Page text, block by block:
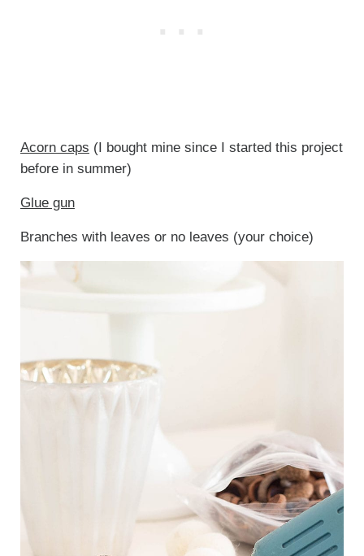
Acorn caps (I bought mine since I started this project
before in summer)
Glue gun
Branches with leaves or no leaves (your choice)